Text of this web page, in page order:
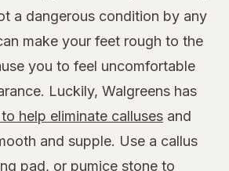
a dangerous condition by any
make your feet rough to the
you to feel uncomfortable
Luckily, Walgreens has
help eliminate calluses and
and supple. Use a callus
pad, or pumice stone to